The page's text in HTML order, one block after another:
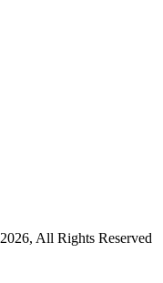
All Rights Reserved